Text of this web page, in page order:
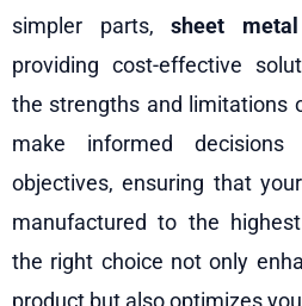
simpler parts,sheet
providing cost-effective
the strengths and limitations
make informed
objectives, ensuring that your
manufactured to the
the right choice not only
product but also optimizes